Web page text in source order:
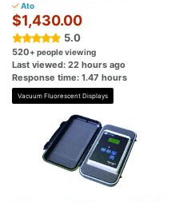
Ato
$1,430.00
5.0
520+ people viewing
Last viewed: 22 hours ago
Response time: 1.47 hours
Vacuum Fluorescent Displays